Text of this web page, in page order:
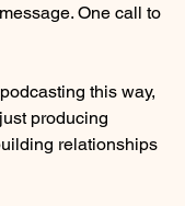
One call to
this way,
producing
relationships